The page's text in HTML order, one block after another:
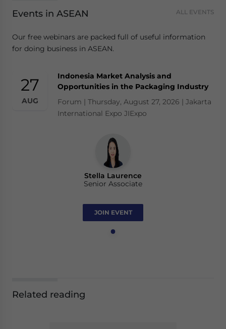
Events in ASEAN ALL EVENTS
Our free webinars are packed full of useful information
for doing business in ASEAN.
27
AUG
Indonesia Market Analysis and
Opportunities in the Packaging Industry
Forum | Thursday, August 27, 2026 | Jakarta
International Expo JIExpo
Stella Laurence
Senior Associate
JOIN EVENT
Related reading